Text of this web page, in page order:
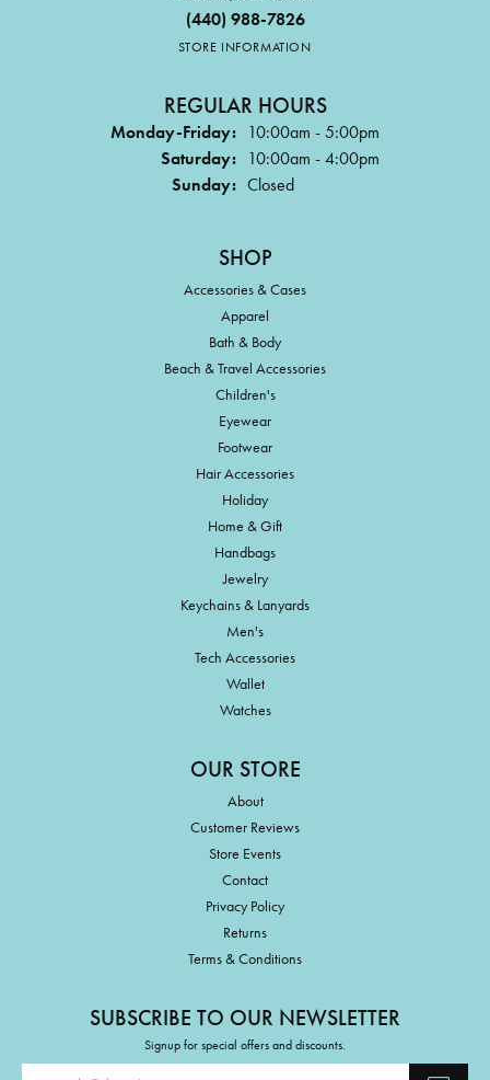
(440) 988-7826
STORE INFORMATION
REGULAR HOURS
Monday-Friday: 10:00am - 5:00pm
Saturday: 10:00am - 4:00pm
Sunday: Closed
SHOP
Accessories & Cases
Apparel
Bath & Body
Beach & Travel Accessories
Children's
Eyewear
Footwear
Hair Accessories
Holiday
Home & Gift
Handbags
Jewelry
Keychains & Lanyards
Men's
Tech Accessories
Wallet
Watches
OUR STORE
About
Customer Reviews
Store Events
Contact
Privacy Policy
Returns
Terms & Conditions
SUBSCRIBE TO OUR NEWSLETTER
Signup for special offers and discounts.